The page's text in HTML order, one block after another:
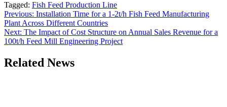
Tagged: Fish Feed Production Line
Post
navigation
Previous: Installation Time for a 1-2t/h Fish Feed Manufacturing
Plant Across Different Countries
Next: The Impact of Cost Structure on Annual Sales Revenue for a
100t/h Feed Mill Engineering Project
Related News